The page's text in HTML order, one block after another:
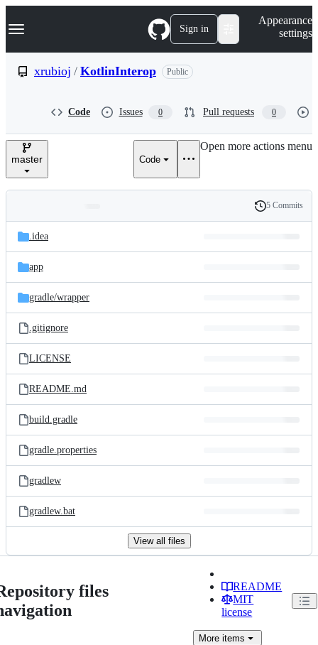
k
p
e
Navigation Menu Sign in
Appearance
settings
xrubioj / KotlinInterop Public
Code Issues 0 Pull requests 0
master Code
Open more actions menu
and
files
Latest
commit
History
5 Commits
.idea
app
gradle/wrapper
.gitignore
LICENSE
README.md
build.gradle
gradle.properties
gradlew
gradlew.bat
View all files
files
README
MIT
license
More items